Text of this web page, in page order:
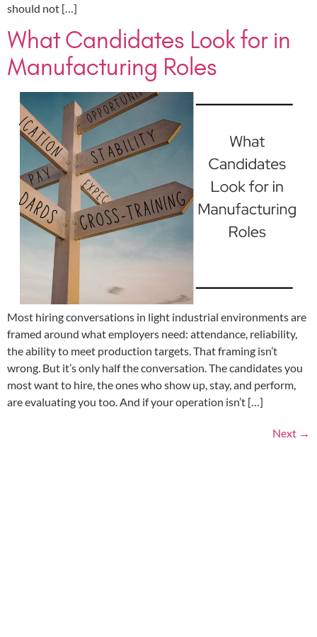
should not […]
What Candidates Look for in
Manufacturing Roles
Most hiring conversations in light industrial environments are
framed around what employers need: attendance, reliability,
the ability to meet production targets. That framing isn’t
wrong. But it’s only half the conversation. The candidates you
most want to hire, the ones who show up, stay, and perform,
are evaluating you too. And if your operation isn’t […]
Next →